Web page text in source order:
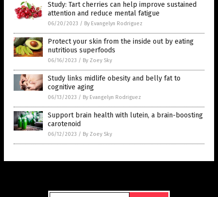
Study: Tart cherries can help improve sustained
attention and reduce mental fatigue
06/20/2023 / By Evangelyn Rodriguez
Protect your skin from the inside out by eating
nutritious superfoods
06/16/2023 / By Zoey Sky
Study links midlife obesity and belly fat to
cognitive aging
06/13/2023 / By Evangelyn Rodriguez
Support brain health with lutein, a brain-boosting
carotenoid
06/12/2023 / By Zoey Sky